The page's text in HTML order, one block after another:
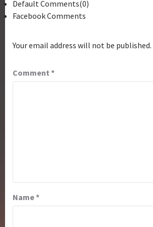
Default Comments(0)
Facebook Comments
Your email address will not be published.
Comment *
Name*